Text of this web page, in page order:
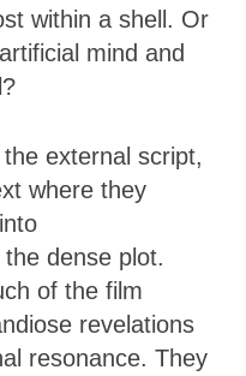
within a shell. Or
mind and
external script,
where they
dense plot.
of the film
revelations
resonance. They